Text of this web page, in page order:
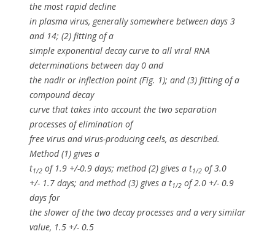
the most rapid decline
in plasma virus, generally somewhere between days 3
and 14; (2) fitting of a
simple exponential decay curve to all viral RNA
determinations between day 0 and
the nadir or inflection point (Fig. 1); and (3) fitting of a
compound decay
curve that takes into account the two separation
processes of elimination of
free virus and virus-producing ceels, as described.
Method (1) gives a
t1/2 of 1.9 +/-0.9 days; method (2) gives a t1/2 of 3.0
+/- 1.7 days; and method (3) gives a t1/2 of 2.0 +/- 0.9
days for
the slower of the two decay processes and a very similar
value, 1.5 +/- 0.5